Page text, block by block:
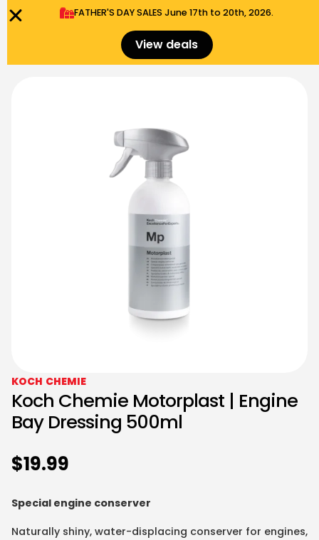
KOCH CHEMIE
Koch Chemie Motorplast | Engine
Bay Dressing 500ml
$19.99
Special engine conserver
Naturally shiny, water-displacing conserver for engines,
FATHER'S DAY SALES​ June 17th to 20th, 2026.
View deals